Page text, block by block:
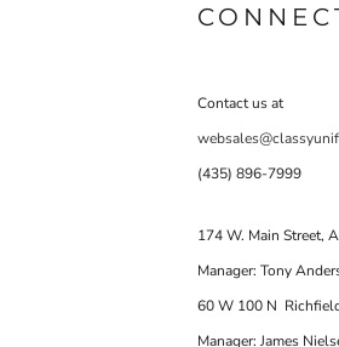
Contact us at
(435) 896-7999
174 W. Main Street,
Manager: Tony
60 W 100 N
Manager: James